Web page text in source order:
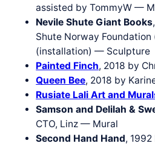
assisted by TommyW —
Nevile Shute Giant Books
Shute Norway
(installation) — Sculpture
Painted Finch, 2018 by
Queen Bee, 2018 by
Rusiate Lali Art and
Samson and Delilah &
CTO, Linz — Mural
Second Hand Hand,